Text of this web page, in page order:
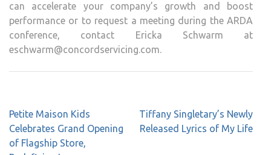
can accelerate your company’s growth and boost
performance or to request a meeting during the ARDA
conference, contact Ericka Schwarm at
eschwarm@concordservicing.com.
Post
navigation
Petite Maison Kids
Celebrates Grand Opening
of Flagship Store,
Tiffany Singletary’s Newly
Released Lyrics of My Life